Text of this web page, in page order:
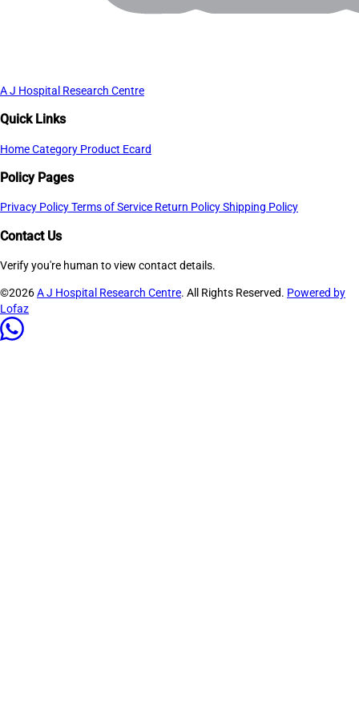
A J Hospital Research Centre
Quick Links
HomeCategory Product Ecard
Policy Pages
Privacy PolicyTerms of Service Return PolicyShipping Policy
Contact Us
Verify you're human to view contact details.
©2026A J Hospital Research Centre. All Rights Reserved. Powered by
Lofaz